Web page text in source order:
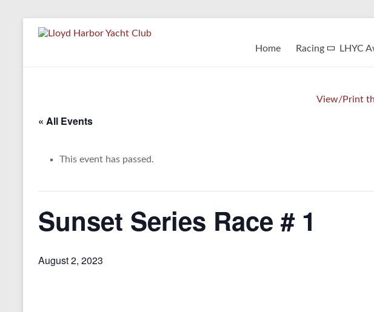
Lloyd
Club
Home Racing LHYC
View/Print
« All Events
This event has passed.
Sunset Series Race # 1
August 2, 2023